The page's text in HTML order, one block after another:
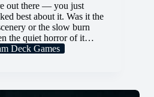
out there — you just
best about it. Was it the
or the slow burn
the quiet horror of it…
Deck Games